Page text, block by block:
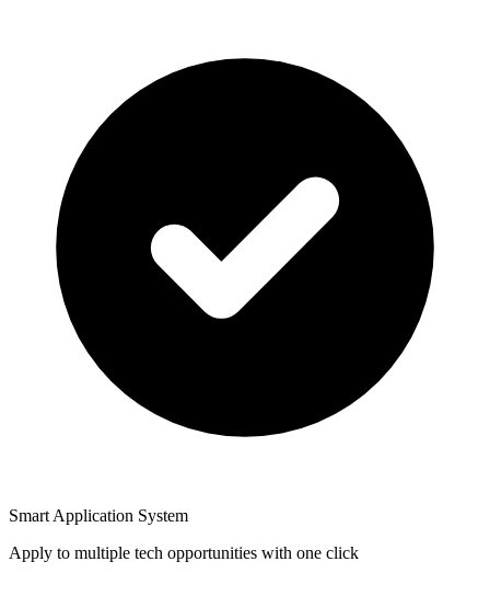
Smart Application System
Apply to multiple tech opportunities with one click